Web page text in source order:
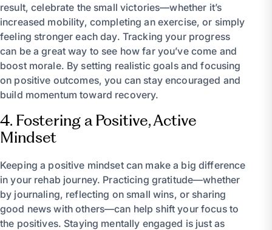
result, celebrate the small victories—whether it’s
increased mobility, completing an exercise, or simply
feeling stronger each day. Tracking your progress
can be a great way to see how far you’ve come and
boost morale. By setting realistic goals and focusing
on positive outcomes, you can stay encouraged and
build momentum toward recovery.
4. Fostering a Positive, Active
Mindset
Keeping a positive mindset can make a big difference
in your rehab journey. Practicing gratitude—whether
by journaling, reflecting on small wins, or sharing
good news with others—can help shift your focus to
the positives. Staying mentally engaged is just as